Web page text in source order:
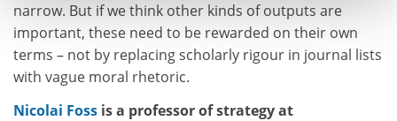
narrow. But if we think other kinds of outputs are
important, these need to be rewarded on their own
terms – not by replacing scholarly rigour in journal lists
with vague moral rhetoric.
Nicolai Foss is a professor of strategy at